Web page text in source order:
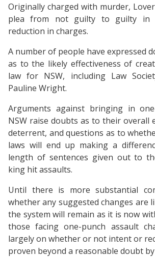
Originally charged with murder,
plea from not guilty to guilty in
reduction in charges.
A number of people have expressed
as to the likely effectiveness of
law for NSW, including Law
Pauline Wright.
Arguments against bringing in
NSW raise doubts as to their overall
deterrent, and questions as to
laws will end up making a
length of sentences given out to
king hit assaults.
Until there is more substantial
whether any suggested changes are
the system will remain as it is now
those facing one-punch assault
largely on whether or not intent or
proven beyond a reasonable doubt